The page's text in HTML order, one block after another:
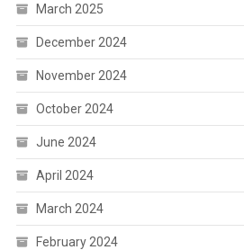
March 2025
December 2024
November 2024
October 2024
June 2024
April 2024
March 2024
February 2024